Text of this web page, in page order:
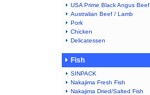
USA Prime Black Angus Beef
Australian Beef / Lamb
Pork
Chicken
Delicatessen
Fish
SINPACK
Nakajima Fresh Fish
Nakajima Dried/Salted Fish